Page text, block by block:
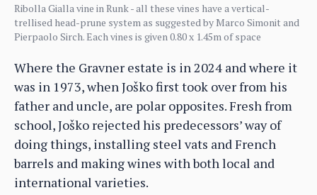
Ribolla Gialla vine in Runk - all these vines have a vertical-
trellised head-prune system as suggested by Marco Simonit and
Pierpaolo Sirch. Each vines is given 0.80 x 1.45m of space
Where the Gravner estate is in 2024 and where it
was in 1973, when Joško first took over from his
father and uncle, are polar opposites. Fresh from
school, Joško rejected his predecessors’ way of
doing things, installing steel vats and French
barrels and making wines with both local and
international varieties.